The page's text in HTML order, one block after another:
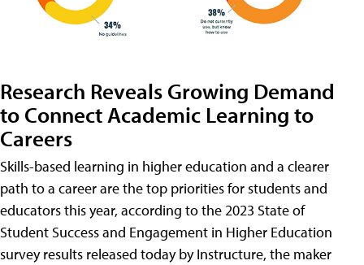
Research Reveals Growing Demand
to Connect Academic Learning to
Careers
Skills-based learning in higher education and a clearer
path to a career are the top priorities for students and
educators this year, according to the 2023 State of
Student Success and Engagement in Higher Education
survey results released today by Instructure, the maker